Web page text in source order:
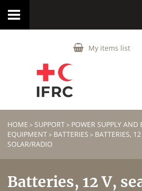
My items list
Toggle
HOME > SUPPORT> POWER SUPPLY AND
EQUIPMENT> BATTERIES > BATTERIES,
SOLAR/RADIO
Batteries, 12 V,